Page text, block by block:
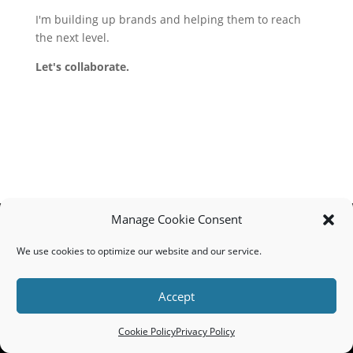
Manage Cookie Consent
We use cookies to optimize our website and our service.
Accept
Cookie PolicyPrivacy Policy
I'm building up brands and helping them to reach
the next level.
Let's collaborate.
MADE IN THE USA
Lucky Creative // 110902 Von Hertzen Circle, Chaska, MN 55318
// (608) 695-4501
© 2025 Lucky Creative // All Rights Reserved //